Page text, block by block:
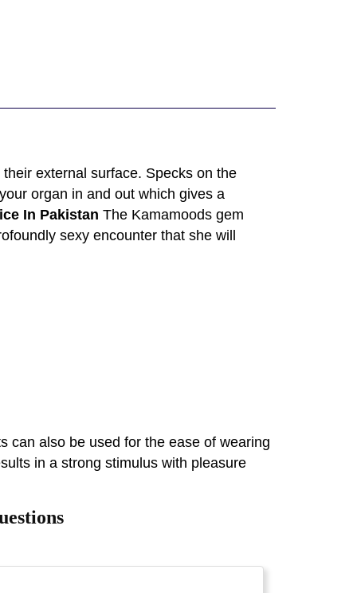
external surface. Specks on the
organ in and out which gives a
In Pakistan The Kamamoods gem
sexy encounter that she will
can also be used for the ease of wearing
in a strong stimulus with pleasure